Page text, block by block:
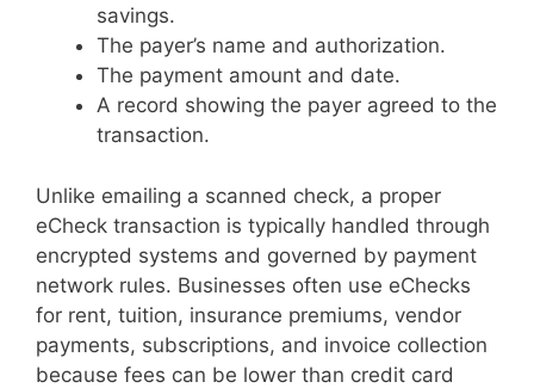
savings.
The payer’s name and authorization.
The payment amount and date.
A record showing the payer agreed to the
transaction.
Unlike emailing a scanned check, a proper
eCheck transaction is typically handled through
encrypted systems and governed by payment
network rules. Businesses often use eChecks
for rent, tuition, insurance premiums, vendor
payments, subscriptions, and invoice collection
because fees can be lower than credit card